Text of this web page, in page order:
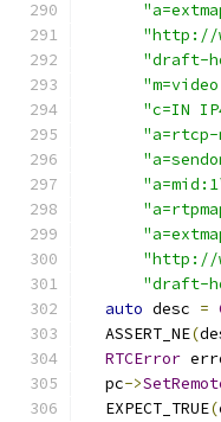
"http://
"draft-
"c=IN
"a=rtcp-
"http://
"draft-
auto desc =
  ASSERT_NE
(
RTCError
  pc
->
  EXPECT_TRUE
(